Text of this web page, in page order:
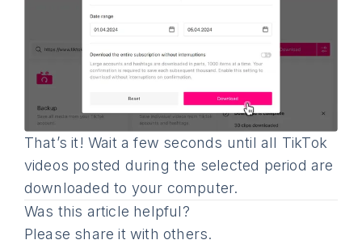
That’s it! Wait a few seconds until all TikTok
videos posted during the selected period are
downloaded to your computer.
Was this article helpful?
Please share it with others.